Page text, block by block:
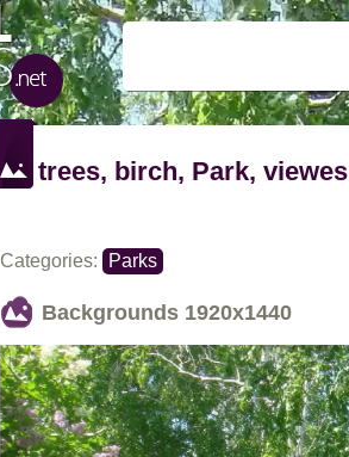
trees, birch, Park, viewes
Categories: Parks
Backgrounds 1920x1440